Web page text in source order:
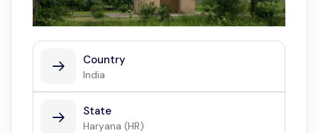
Country
India
State
Haryana (HR)